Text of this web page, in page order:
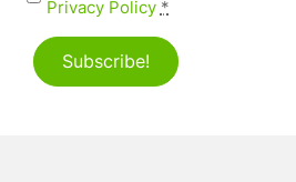
Privacy Policy *
Subscribe!